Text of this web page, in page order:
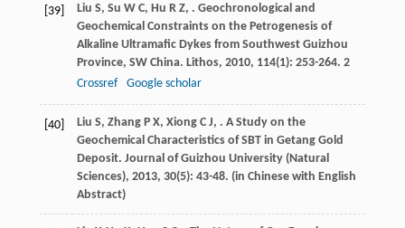
[39] Liu S, Su W C, Hu R Z, . Geochronological and
Geochemical Constraints on the Petrogenesis of
Alkaline Ultramafic Dykes from Southwest Guizhou
Province, SW China. Lithos, 2010, 114(1): 253-264. 2
Crossref
Google scholar
[40] Liu S, Zhang P X, Xiong C J, . A Study on the
Geochemical Characteristics of SBT in Getang Gold
Deposit. Journal of Guizhou University (Natural
Sciences), 2013, 30(5): 43-48. (in Chinese with English
Abstract)